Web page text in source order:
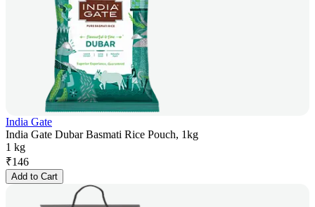
India Gate
India Gate Dubar Basmati Rice Pouch, 1kg
1 kg
₹146
Add to Cart